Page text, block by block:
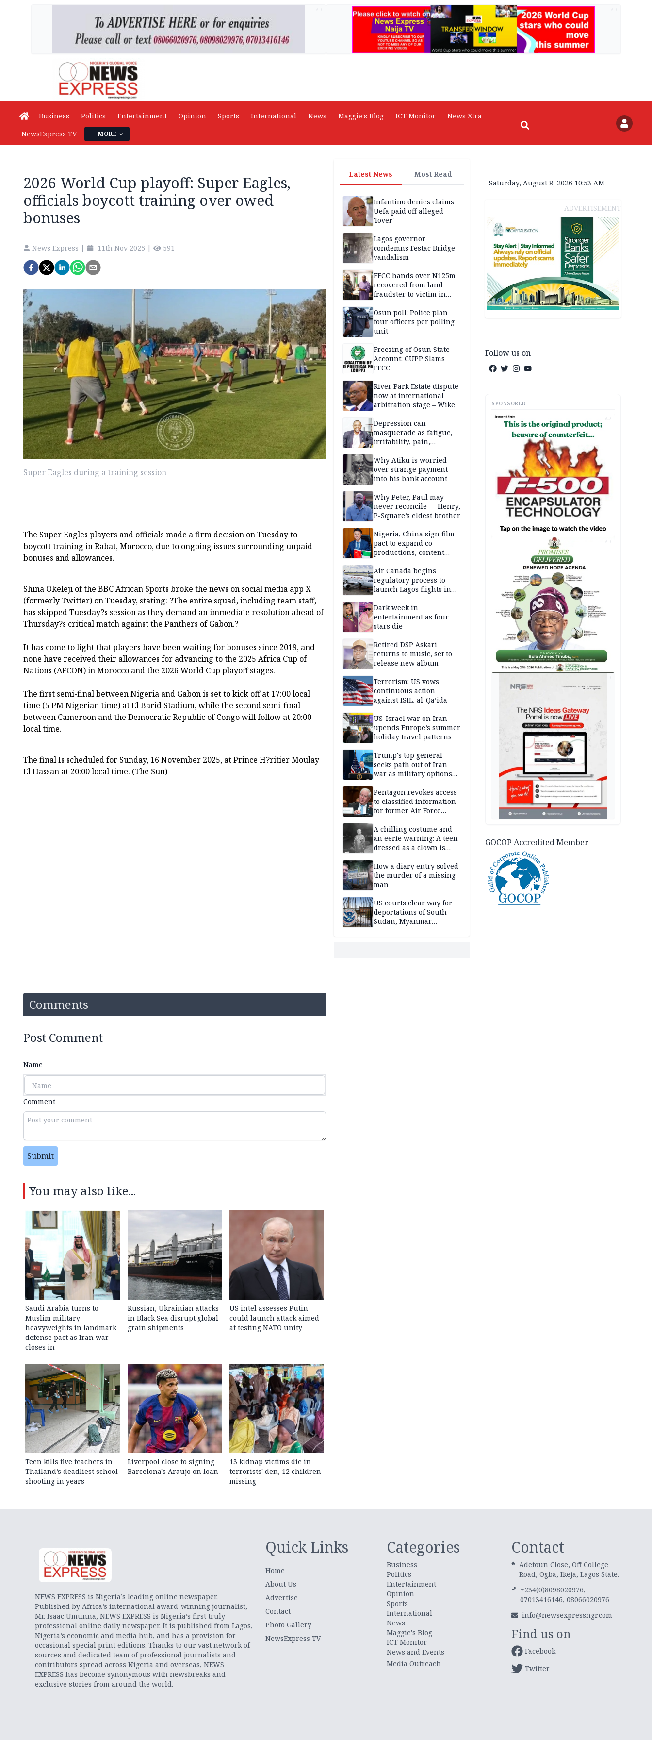
Business Politics Entertainment Opinion Sports International News Maggie's Blog ICT Monitor
News Xtra
NewsExpress TV
MORE
2026 World Cup playoff: Super Eagles,
officials boycott training over owed
bonuses
News Express | 11th Nov 2025 | 591
Super Eagles during a training session
The Super Eagles players and officials made a firm decision on Tuesday to
boycott training in Rabat, Morocco, due to ongoing issues surrounding unpaid
bonuses and allowances.
Shina Okeleji of the BBC African Sports broke the news on social media app X
(formerly Twitter) on Tuesday, stating: ?The entire squad, including team staff,
has skipped Tuesday?s session as they demand an immediate resolution ahead of
Thursday?s critical match against the Panthers of Gabon.?
It has come to light that players have been waiting for bonuses since 2019, and
none have received their allowances for advancing to the 2025 Africa Cup of
Nations (AFCON) in Morocco and the 2026 World Cup playoff stages.
The first semi-final between Nigeria and Gabon is set to kick off at 17:00 local
time (5 PM Nigerian time) at El Barid Stadium, while the second semi-final
between Cameroon and the Democratic Republic of Congo will follow at 20:00
local time.
The final Is scheduled for Sunday, 16 November 2025, at Prince H?ritier Moulay
El Hassan at 20:00 local time. (The Sun)
Comments
Post Comment
Name
Comment
Submit
You may also like...
Saudi Arabia turns to
Muslim military
heavyweights in landmark
defense pact as Iran war
closes in
Russian, Ukrainian attacks
in Black Sea disrupt global
grain shipments
US intel assesses Putin
could launch attack aimed
at testing NATO unity
Teen kills five teachers in
Thailand’s deadliest school
shooting in years
Liverpool close to signing
Barcelona's Araujo on loan
13 kidnap victims die in
terrorists' den, 12 children
missing
Latest News Most Read
Infantino denies claims
Uefa paid off alleged
'lover'
Lagos governor
condemns Festac Bridge
vandalism
EFCC hands over N125m
recovered from land
fraudster to victim in
Osun poll: Police plan
four officers per polling
unit
Freezing of Osun State
Account: CUPP Slams
EFCC
River Park Estate dispute
now at international
arbitration stage – Wike
Depression can
masquerade as fatigue,
irritability, pain,
success — Prof. James
Obindo
Why Atiku is worried
over strange payment
into his bank account
Why Peter, Paul may
never reconcile — Henry,
P-Square’s eldest brother
Nigeria, China sign film
pact to expand co-
productions, content
diplomacy
Air Canada begins
regulatory process to
launch Lagos flights in
Dark week in
entertainment as four
stars die
Retired DSP Askari
returns to music, set to
release new album
Terrorism: US vows
continuous action
against ISIL, al-Qa’ida
US-Israel war on Iran
upends Europe’s summer
holiday travel patterns
Trump's top general
seeks path out of Iran
war as military options
Pentagon revokes access
to classified information
for former Air Force
A chilling costume and
an eerie warning: A teen
dressed as a clown is
elderly man to death
How a diary entry solved
the murder of a missing
man
US courts clear way for
deportations of South
Sudan, Myanmar
Saturday, August 8, 2026 10:53 AM
ADVERTISEMENT
Follow us on
SPONSORED
AD
AD
GOCOP Accredited Member
NEWS EXPRESS is Nigeria’s leading online newspaper.
Published by Africa’s international award-winning journalist,
Mr. Isaac Umunna, NEWS EXPRESS is Nigeria’s first truly
professional online daily newspaper. It is published from Lagos,
Nigeria’s economic and media hub, and has a provision for
occasional special print editions. Thanks to our vast network of
sources and dedicated team of professional journalists and
contributors spread across Nigeria and overseas, NEWS
EXPRESS has become synonymous with newsbreaks and
exclusive stories from around the world.
Quick Links
Home
About Us
Advertise
Contact
Photo Gallery
NewsExpress TV
Categories
Business
Politics
Entertainment
Opinion
Sports
International
News
Maggie's Blog
ICT Monitor
News and Events
Media Outreach
Contact
Adetoun Close, Off College
Road, Ogba, Ikeja, Lagos State.
+234(0)8098020976,
07013416146, 08066020976
info@newsexpressngr.com
Find us on
Facebook
Twitter